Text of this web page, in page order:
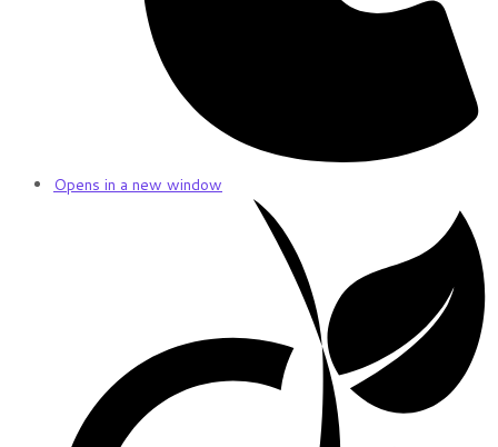
Opens in a new window